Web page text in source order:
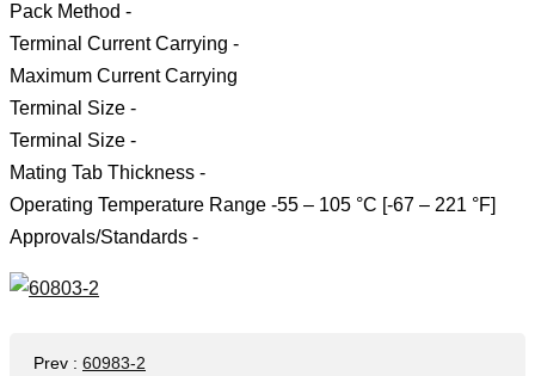
Pack Method -
Terminal Current Carrying -
Maximum Current Carrying
Terminal Size -
Terminal Size -
Mating Tab Thickness -
Operating Temperature Range -55 – 105 °C [-67 – 221 °F]
Approvals/Standards -
Prev : 60983-2